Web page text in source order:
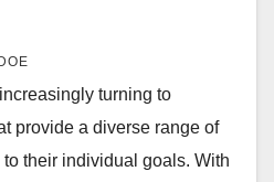
turning to
provide a diverse range of
their individual goals. With